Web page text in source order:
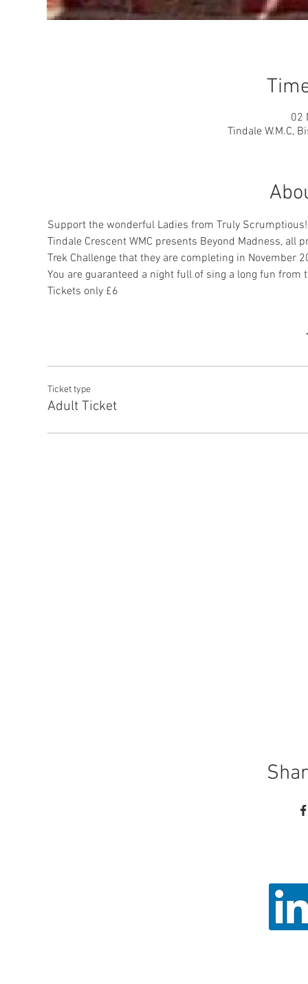
02
Tindale W.M.C,
Support the wonderful Ladies from Truly
Tindale Crescent WMC presents Beyond Madness,
Trek Challenge that they are completing in November
You are guaranteed a night full of sing a long fun
Tickets only £6
Ticket type
Adult Ticket